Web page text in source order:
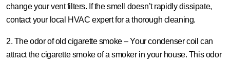
change your vent filters. If the smell doesn’t rapidly dissipate,
contact your local HVAC expert for a thorough cleaning.
2. The odor of old cigarette smoke –Your condenser coil can
attract the cigarette smoke of a smoker in your house. This odor